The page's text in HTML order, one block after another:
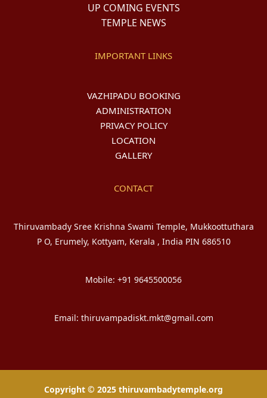
UP COMING EVENTS
TEMPLE NEWS
IMPORTANT LINKS
VAZHIPADU BOOKING
ADMINISTRATION
PRIVACY POLICY
LOCATION
GALLERY
CONTACT
Thiruvambady Sree Krishna Swami Temple, Mukkoottuthara
P O, Erumely, Kottyam, Kerala , India PIN 686510
Mobile: +91 9645500056
Email: thiruvampadiskt.mkt@gmail.com
Copyright © 2025 thiruvambadytemple.org